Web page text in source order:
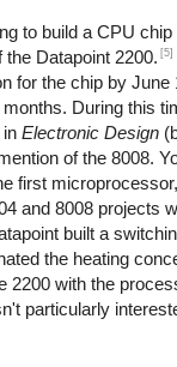
to build a CPU chip
Datapoint 2200. [5]
for the chip by June
During this
Electronic Design
of the 8008.
first
and 8008 projects
built a
the heating
2200 with the
particularly